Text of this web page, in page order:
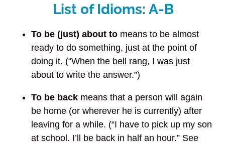
List of Idioms: A-B
To be (just) about to means to be almost
ready to do something, just at the point of
doing it. (“When the bell rang, I was just
about to write the answer.”)
To be back means that a person will again
be home (or wherever he is currently) after
leaving for a while. (“I have to pick up my son
at school. I’ll be back in half an hour.” See